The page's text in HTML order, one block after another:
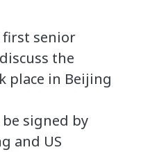
first senior
the
place in Beijing
signed by
and US